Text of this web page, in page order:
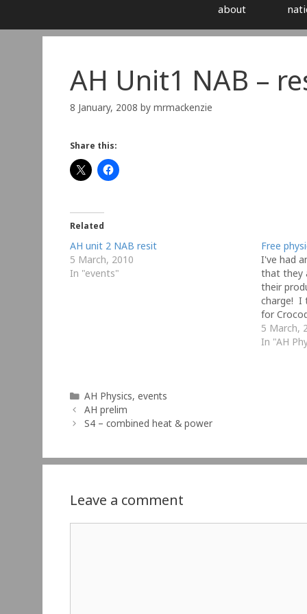
about
AH Unit1 NAB –
8 January, 2008 by mrmackenzie
Share this:
Related
AH unit 2 NAB resit
5 March, 2010
In "events"
Free
I've had
that they
their
charge! I
for
made
5 March,
In "AH
Categories
AH Physics,events
AH prelim
S4 – combined heat & power
Leave a comment